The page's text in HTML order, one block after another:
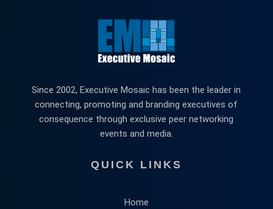
Since 2002, Executive Mosaic has been the leader in
connecting, promoting and branding executives of
consequence through exclusive peer networking
events and media.
QUICK LINKS
Home